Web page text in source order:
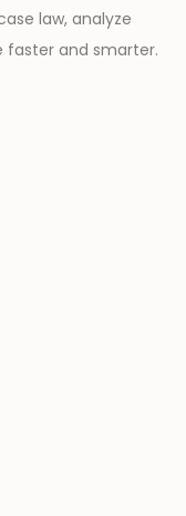
law, analyze
and smarter.